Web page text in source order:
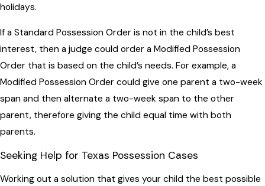
holidays.
If a Standard Possession Order is not in the child’s best
interest, then a judge could order a Modified Possession
Order that is based on the child’s needs. For example, a
Modified Possession Order could give one parent a two-week
span and then alternate a two-week span to the other
parent, therefore giving the child equal time with both
parents.
Seeking Help for Texas Possession Cases
Working out a solution that gives your child the best possible